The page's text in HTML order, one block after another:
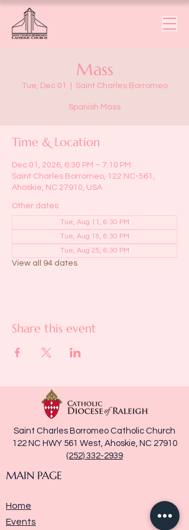
Mass
Tue, Dec 01 Saint Charles Borromeo
Spanish Mass
Time & Location
Dec 01, 2026, 6:30 PM – 7:10 PM
Saint Charles Borromeo, 122 NC-561,
Ahoskie, NC 27910, USA
Other dates
Tue, Aug 11, 6:30 PM
Tue, Aug 18, 6:30 PM
Tue, Aug 25, 6:30 PM
View all 94 dates
Share this event
Saint Charles Borromeo Catholic Church
122 NC HWY 561 West, Ahoskie, NC 27910
(252) 332-2939
MAIN PAGE
Home
Events